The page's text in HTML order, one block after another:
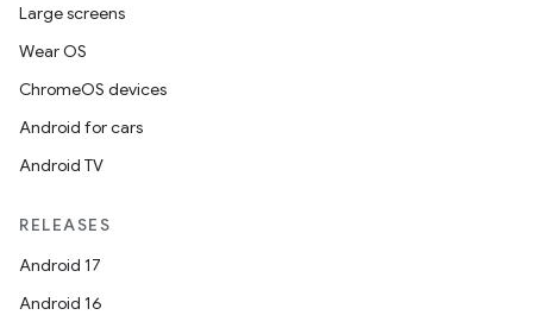
Large screens
Wear OS
ChromeOS devices
Android for cars
Android TV
RELEASES
Android 17
Android 16